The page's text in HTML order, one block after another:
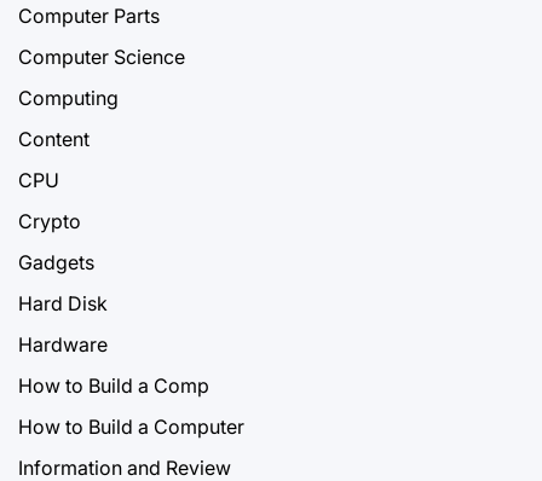
Computer Parts
Computer Science
Computing
Content
CPU
Crypto
Gadgets
Hard Disk
Hardware
How to Build a Comp
How to Build a Computer
Information and Review